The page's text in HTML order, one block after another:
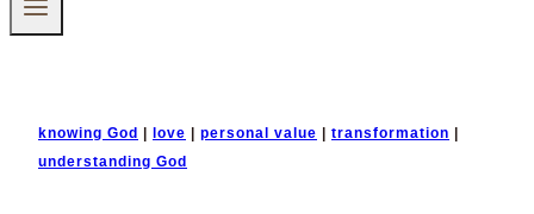
knowing God love personal value transformation
understanding God